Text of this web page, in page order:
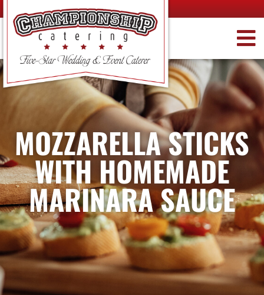
MOZZARELLA STICKS
WITH HOMEMADE
MARINARA SAUCE